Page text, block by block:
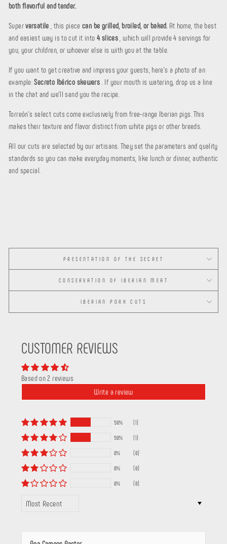
both flavorful and tender.
Superversatile , this piececan be grilled, broiled, or baked. At home, the best
and easiest way is to cut it into4 slices , which will provide 4 servings for
you, your children, or whoever else is with you at the table.
If you want to get creative and impress your guests, here's a photo of an
example:Secreto Ibérico skewers . If your mouth is watering, drop us a line
in the chat and we'll send you the recipe.
Torreón's select cuts come exclusively from free-range Iberian pigs. This
makes their texture and flavor distinct from white pigs or other breeds.
All our cuts are selected by our artisans. They set the parameters and quality
standards so you can make everyday moments, like lunch or dinner, authentic
and special.
PRESENTATION OF THE SECRET
CONSERVATION OF IBERIAN MEAT
IBERIAN PORK CUTS
CUSTOMER REVIEWS
Based on 2 reviews
Write a review
50% (1)
50% (1)
0% (0)
0% (0)
0% (0)